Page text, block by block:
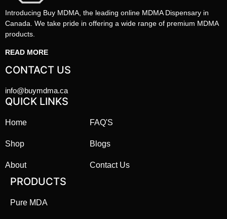
Introducing Buy MDMA, the leading online MDMA Dispensary in
Canada. We take pride in offering a wide range of premium MDMA
products.
READ MORE
CONTACT US
info@buymdma.ca
QUICK LINKS
Home
Shop
About
FAQ'S
Blogs
Contact Us
PRODUCTS
Pure MDA